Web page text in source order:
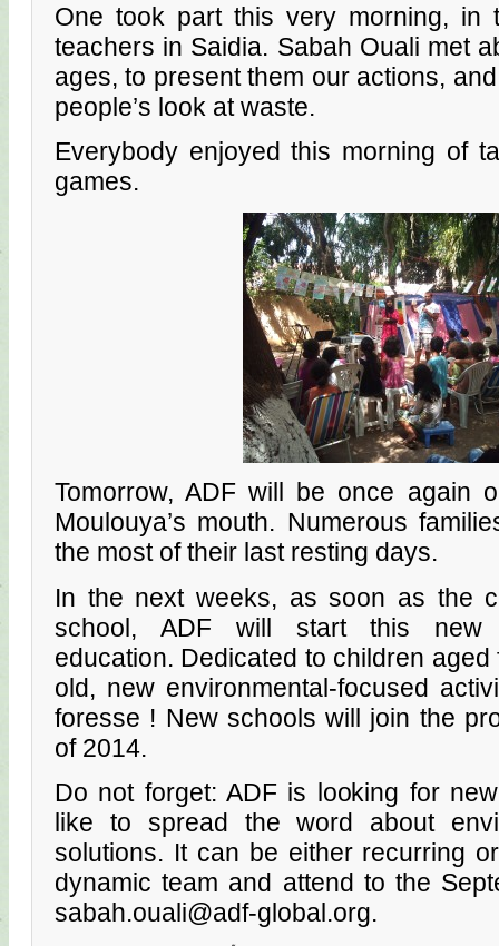
One took part this very morning, in
teachers in Saidia. Sabah Ouali met
ages, to present them our actions,
people’s look at waste.
Everybody enjoyed this morning of
games.
Tomorrow, ADF will be once again
Moulouya’s mouth. Numerous
the most of their last resting days.
In the next weeks, as soon as the
school, ADF will start this new
education. Dedicated to children
old, new environmental-focused
foresse ! New schools will join the
of 2014.
Do not forget: ADF is looking for
like to spread the word about
solutions. It can be either recurring
dynamic team and attend to the
sabah.ouali@adf-global.org.